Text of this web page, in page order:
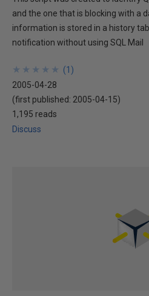
and the one that is blocking with a
information is stored in a history
notification without using SQL Mail
★
★
★
★
★
★
★
★
★
★ (1 )
2005-04-28
(first published: 2005-04-15)
1,195 reads
Discuss